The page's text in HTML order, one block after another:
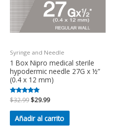
Syringe and Needle
1 Box Nipro medical sterile
hypodermic needle 27G x ½”
(0.4 x 12 mm)
Valorado en
5.00
de 5
$32.99 $29.99
Añadir al carrito